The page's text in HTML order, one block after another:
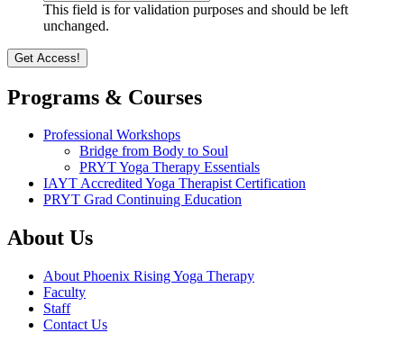
This field is for validation purposes and should be left
unchanged.
Programs & Courses
Professional Workshops
Bridge from Body to Soul
PRYT Yoga Therapy Essentials
IAYT Accredited Yoga Therapist Certification
PRYT Grad Continuing Education
About Us
About Phoenix Rising Yoga Therapy
Faculty
Staff
Contact Us